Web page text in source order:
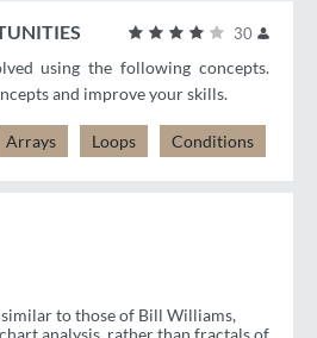
30
using the following concepts.
and improve your skills.
Arrays Loops Conditions
to those of Bill Williams,